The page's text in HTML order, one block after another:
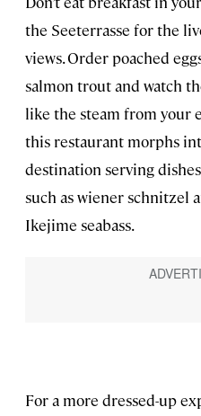
the Seeterrasse for the
views. Order poached
salmon trout and watch
like the steam from your
this restaurant morphs
destination serving
such as wiener schnitzel
Ikejime seabass.
For a more dressed-up